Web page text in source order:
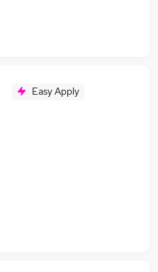
Easy Apply